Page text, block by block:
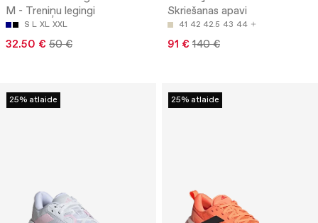
M - Treniņu legingi
S L XL XXL
32.50 € 50 €
Skriešanas apavi
41 42 42.5 43 44
91 € 140 €
25% atlaide 25% atlaide